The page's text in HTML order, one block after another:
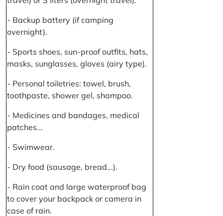
- Backup battery (if camping
overnight).
- Sports shoes, sun-proof outfits, hats,
masks, sunglasses, gloves (airy type).
- Personal toiletries: towel, brush,
toothpaste, shower gel, shampoo.
- Medicines and bandages, medical
patches...
- Swimwear.
- Dry food (sausage, bread...).
- Rain coat and large waterproof bag
to cover your backpack or camera in
case of rain.